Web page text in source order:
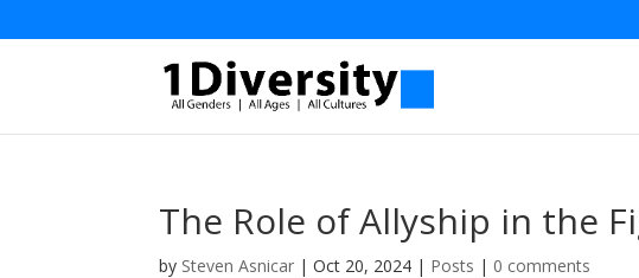
The Role of Allyship in the
by Steven Asnicar |Oct 20, 2024 | Posts | 0 comments